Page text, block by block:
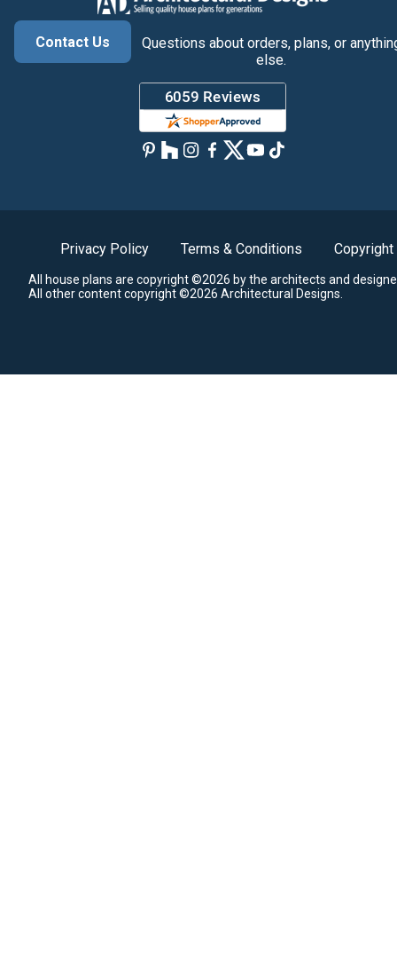
Contact Us
Questions about orders, plans, or
else.
Privacy Policy Terms & Conditions Copyright
All house plans are copyright ©2026 by the architects and
All other content copyright ©2026 Architectural Designs.